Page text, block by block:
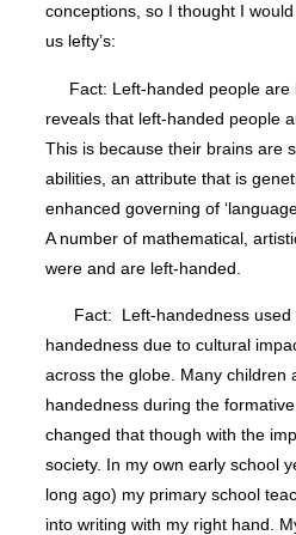
conceptions, so I thought I
us lefty’s:
Fact: Left-handed people are
reveals that left-handed people
This is because their brains are
abilities, an attribute that is
enhanced governing of
A number of mathematical,
were and are left-handed.
Fact: Left-handedness used
handedness due to cultural
across the globe. Many children
handedness during the
changed that though with the
society. In my own early school
long ago) my primary school
into writing with my right hand.